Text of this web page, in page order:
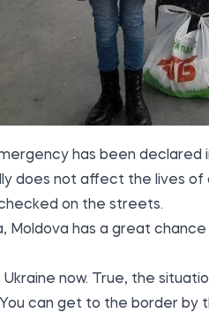
has been declared
does not affect the lives
on the streets.
Moldova has a great
now. True, the
can get to the border by